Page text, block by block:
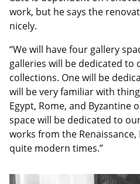
work, but he says the
nicely.
“We will have four gallery
galleries will be dedicated to
collections. One will be
will be very familiar with
Egypt, Rome, and Byzantine
space will be dedicated to
works from the
quite modern times.”